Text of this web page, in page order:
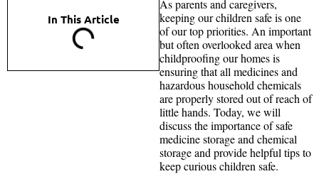
In This Article
As parents and caregivers,
keeping our children safe is one
of our top priorities. An important
but often overlooked area when
childproofing our homes is
ensuring that all medicines and
hazardous household chemicals
are properly stored out of reach of
little hands. Today, we will
discuss the importance of safe
medicine storage and chemical
storage and provide helpful tips to
keep curious children safe.